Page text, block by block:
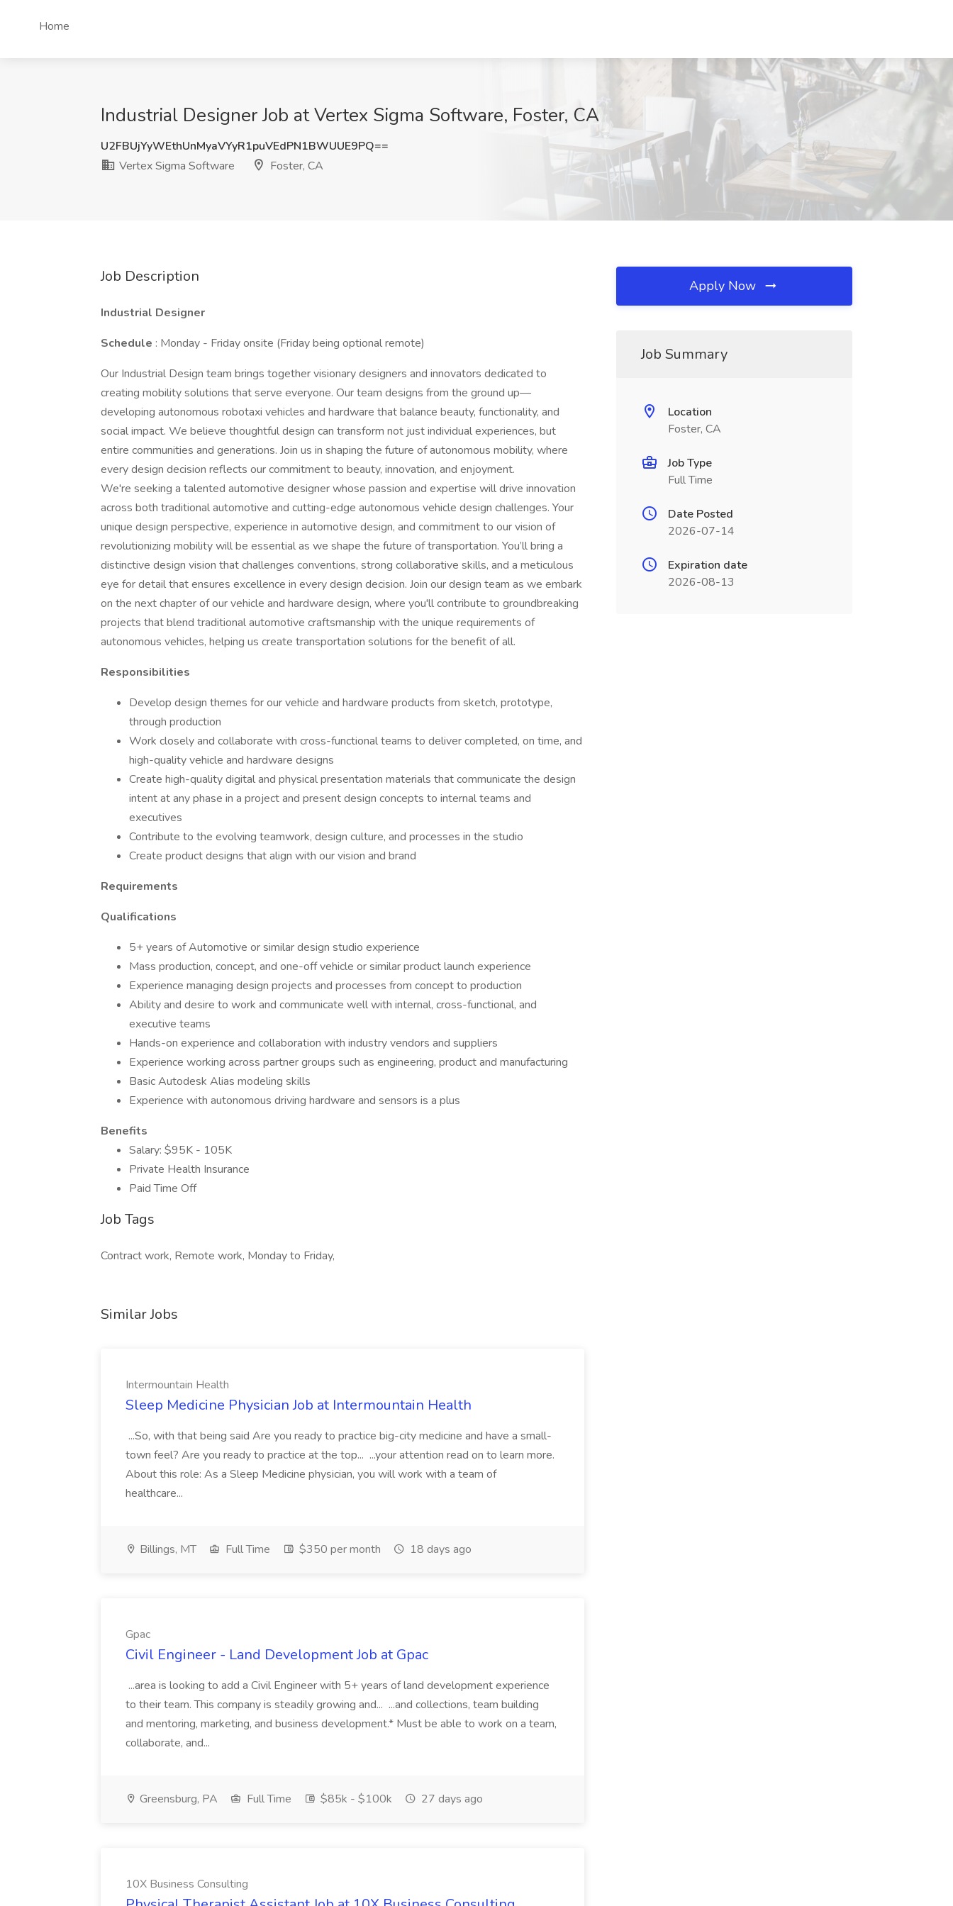
Home
Industrial Designer Job at Vertex Sigma Software, Foster, CA
U2FBUjYyWEthUnMyaVYyR1puVEdPN1BWUUE9PQ==
Vertex Sigma Software
Foster, CA
Job Description
Industrial Designer
Schedule : Monday - Friday onsite (Friday being optional remote)
Our Industrial Design team brings together visionary designers and innovators dedicated to
creating mobility solutions that serve everyone. Our team designs from the ground up—
developing autonomous robotaxi vehicles and hardware that balance beauty, functionality, and
social impact. We believe thoughtful design can transform not just individual experiences, but
entire communities and generations. Join us in shaping the future of autonomous mobility, where
every design decision reflects our commitment to beauty, innovation, and enjoyment.
We're seeking a talented automotive designer whose passion and expertise will drive innovation
across both traditional automotive and cutting-edge autonomous vehicle design challenges. Your
unique design perspective, experience in automotive design, and commitment to our vision of
revolutionizing mobility will be essential as we shape the future of transportation. You’ll bring a
distinctive design vision that challenges conventions, strong collaborative skills, and a meticulous
eye for detail that ensures excellence in every design decision. Join our design team as we embark
on the next chapter of our vehicle and hardware design, where you'll contribute to groundbreaking
projects that blend traditional automotive craftsmanship with the unique requirements of
autonomous vehicles, helping us create transportation solutions for the benefit of all.
Responsibilities
Develop design themes for our vehicle and hardware products from sketch, prototype,
through production
Work closely and collaborate with cross-functional teams to deliver completed, on time, and
high-quality vehicle and hardware designs
Create high-quality digital and physical presentation materials that communicate the design
intent at any phase in a project and present design concepts to internal teams and
executives
Contribute to the evolving teamwork, design culture, and processes in the studio
Create product designs that align with our vision and brand
Requirements
Qualifications
5+ years of Automotive or similar design studio experience
Mass production, concept, and one-off vehicle or similar product launch experience
Experience managing design projects and processes from concept to production
Ability and desire to work and communicate well with internal, cross-functional, and
executive teams
Hands-on experience and collaboration with industry vendors and suppliers
Experience working across partner groups such as engineering, product and manufacturing
Basic Autodesk Alias modeling skills
Experience with autonomous driving hardware and sensors is a plus
Benefits
Salary: $95K - 105K
Private Health Insurance
Paid Time Off
Job Tags
Contract work, Remote work, Monday to Friday,
Similar Jobs
Intermountain Health
Sleep Medicine Physician Job at Intermountain Health
...So, with that being said Are you ready to practice big-city medicine and have a small-
town feel? Are you ready to practice at the top... ...your attention read on to learn more.
About this role: As a Sleep Medicine physician, you will work with a team of
healthcare...
Billings, MT Full Time $350 per month 18 days ago
Gpac
Civil Engineer - Land Development Job at Gpac
...area is looking to add a Civil Engineer with 5+ years of land development experience
to their team. This company is steadily growing and... ...and collections, team building
and mentoring, marketing, and business development.* Must be able to work on a team,
collaborate, and...
Greensburg, PA Full Time $85k - $100k 27 days ago
10X Business Consulting
Apply Now
Job Summary
Location
Foster, CA
Job Type
Full Time
Date Posted
2026-07-14
Expiration date
2026-08-13